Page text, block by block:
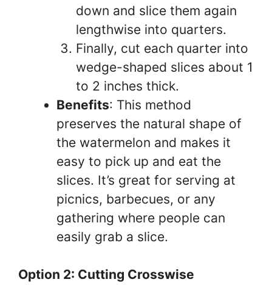
down and slice them again
lengthwise into quarters.
Finally, cut each quarter into
wedge-shaped slices about 1
to 2 inches thick.
Benefits: This method
preserves the natural shape of
the watermelon and makes it
easy to pick up and eat the
slices. It’s great for serving at
picnics, barbecues, or any
gathering where people can
easily grab a slice.
Option 2: Cutting Crosswise